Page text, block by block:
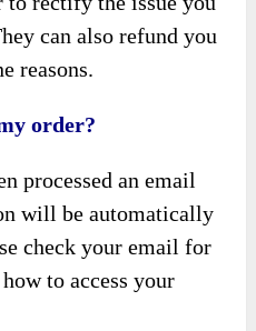
can also refund you
reasons.
order?
processed an email
will be automatically
check your email for
to access your